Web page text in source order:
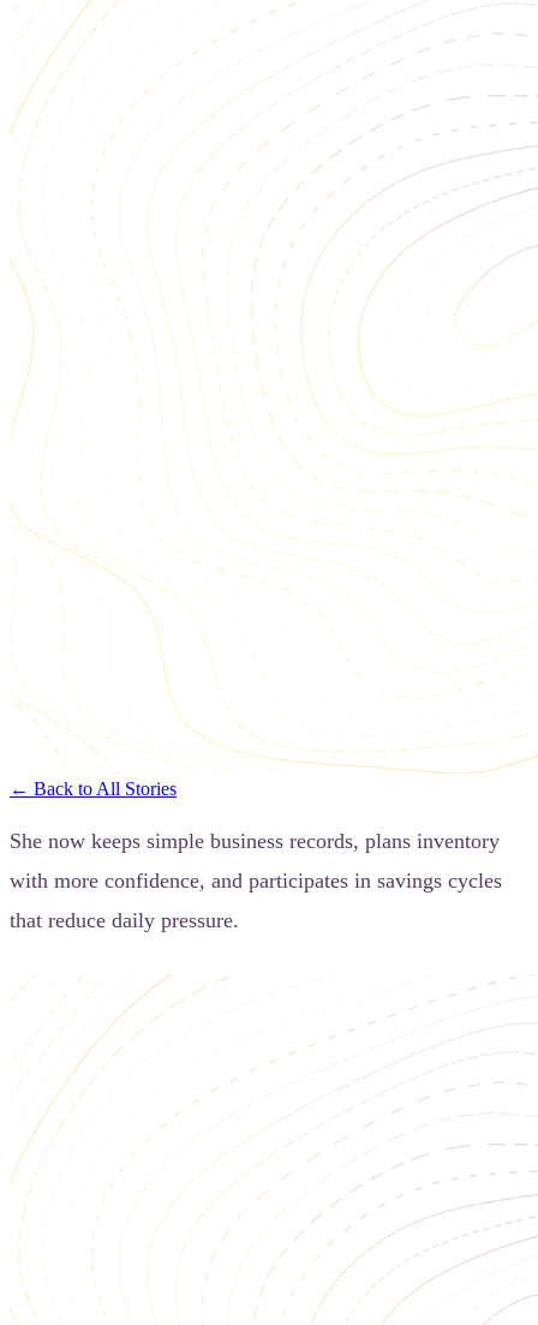
← Back to All Stories
She now keeps simple business records, plans inventory
with more confidence, and participates in savings cycles
that reduce daily pressure.